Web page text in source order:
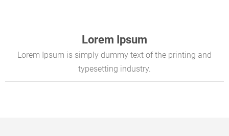
Lorem Ipsum
Lorem Ipsum is simply dummy text of the printing and
typesetting industry.